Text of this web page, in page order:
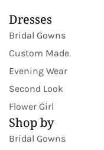
Dresses
Bridal Gowns
Custom Made
Evening Wear
Second Look
Flower Girl
Shop by
Bridal Gowns